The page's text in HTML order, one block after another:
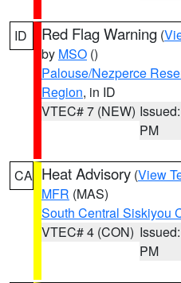
ID Red Flag Warning (
by MSO ()
Palouse/Nezperce
Region, in ID
VTEC# 7 (NEW)
PM
CA Heat Advisory (View
MFR (MAS)
South Central Siskiyou
VTEC# 4 (CON)
PM